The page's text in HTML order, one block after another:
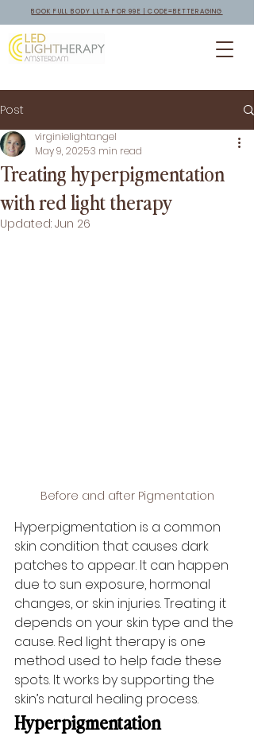
BOOK FULL BODY LLTA FOR 99E | CODE=BETTERAGING
Post
Treating hyperpigmentation
with red light therapy
virginielightangel
May 9, 20253 min read
Updated: Jun 26
Before and after Pigmentation
Hyperpigmentation is a common
skin condition that causes dark
patches to appear. It can happen
due to sun exposure, hormonal
changes, or skin injuries. Treating it
depends on your skin type and the
cause. Red light therapy is one
method used to help fade these
spots. It works by supporting the
skin’s natural healing process.
Hyperpigmentation